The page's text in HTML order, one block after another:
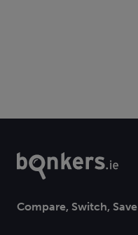
Compare, Switch, Save